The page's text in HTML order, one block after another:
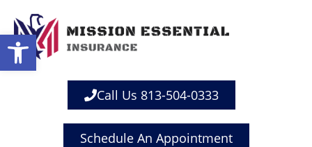
Open toolbar
Call Us 813-504-0333
Schedule An Appointment